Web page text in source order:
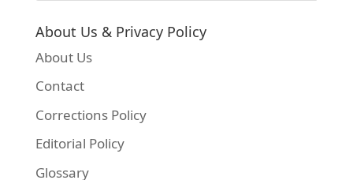
About Us & Privacy Policy
About Us
Contact
Corrections Policy
Editorial Policy
Glossary